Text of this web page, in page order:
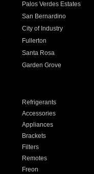
Palos Verdes Estates
San Bernardino
City of Industry
Fullerton
Santa Rosa
Garden Grove
Refrigerants
Accessories
Appliances
Brackets
Filters
Remotes
Freon